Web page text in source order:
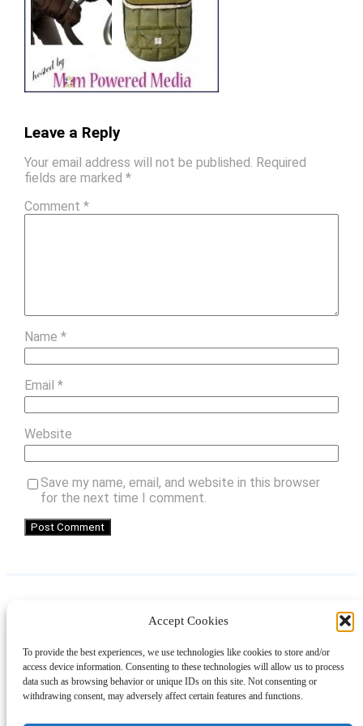
Accept Cookies
To provide the best experiences, we use technologies like cookies to store and/or
access device information. Consenting to these technologies will allow us to process
data such as browsing behavior or unique IDs on this site. Not consenting or
withdrawing consent, may adversely affect certain features and functions.
Leave a Reply
Your email address will not be published. Required
fields are marked *
Comment *
Name *
Email *
Website
Save my name, email, and website in this browser
for the next time I comment.
LinkedIn
AboutContactShoppingGift Guides